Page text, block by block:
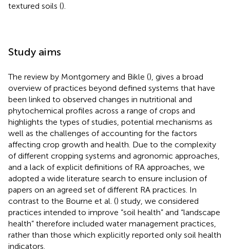
textured soils ().
Study aims
The review by Montgomery and Bikle (), gives a broad
overview of practices beyond defined systems that have
been linked to observed changes in nutritional and
phytochemical profiles across a range of crops and
highlights the types of studies, potential mechanisms as
well as the challenges of accounting for the factors
affecting crop growth and health. Due to the complexity
of different cropping systems and agronomic approaches,
and a lack of explicit definitions of RA approaches, we
adopted a wide literature search to ensure inclusion of
papers on an agreed set of different RA practices. In
contrast to the Bourne et al. () study, we considered
practices intended to improve “soil health” and “landscape
health” therefore included water management practices,
rather than those which explicitly reported only soil health
indicators.